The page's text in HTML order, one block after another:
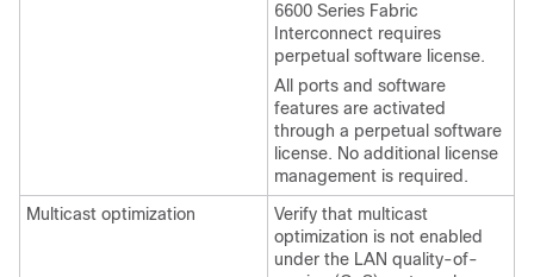
6600 Series Fabric
Interconnect requires
perpetual software license.
All ports and software
features are activated
through a perpetual software
license. No additional license
management is required.
Multicast optimization
Verify that multicast
optimization is not enabled
under the LAN quality-of-